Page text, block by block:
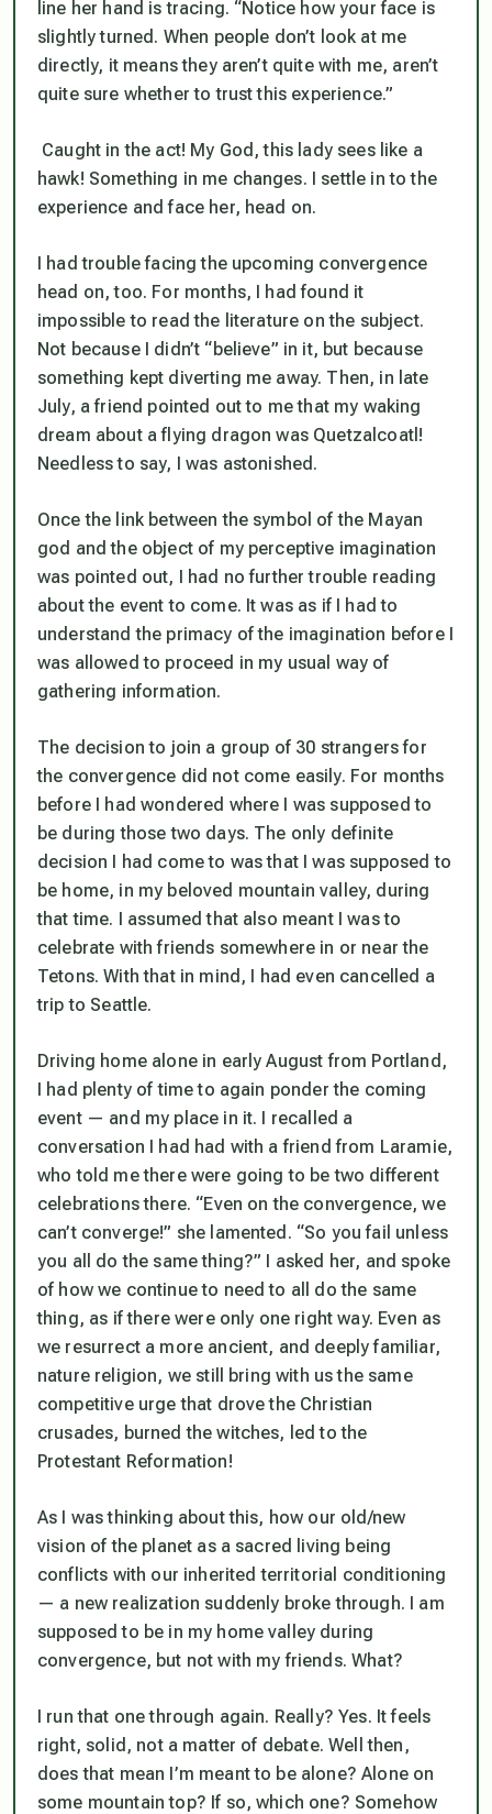
line her hand is tracing. “Notice how your face is
slightly turned. When people don’t look at me
directly, it means they aren’t quite with me, aren’t
quite sure whether to trust this experience.”
Caught in the act! My God, this lady sees like a
hawk! Something in me changes. I settle in to the
experience and face her, head on.
I had trouble facing the upcoming convergence
head on, too. For months, I had found it
impossible to read the literature on the subject.
Not because I didn’t “believe” in it, but because
something kept diverting me away. Then, in late
July, a friend pointed out to me that my waking
dream about a flying dragon was Quetzalcoatl!
Needless to say, I was astonished.
Once the link between the symbol of the Mayan
god and the object of my perceptive imagination
was pointed out, I had no further trouble reading
about the event to come. It was as if I had to
understand the primacy of the imagination before I
was allowed to proceed in my usual way of
gathering information.
The decision to join a group of 30 strangers for
the convergence did not come easily. For months
before I had wondered where I was supposed to
be during those two days. The only definite
decision I had come to was that I was supposed to
be home, in my beloved mountain valley, during
that time. I assumed that also meant I was to
celebrate with friends somewhere in or near the
Tetons. With that in mind, I had even cancelled a
trip to Seattle.
Driving home alone in early August from Portland,
I had plenty of time to again ponder the coming
event — and my place in it. I recalled a
conversation I had had with a friend from Laramie,
who told me there were going to be two different
celebrations there. “Even on the convergence, we
can’t converge!” she lamented. “So you fail unless
you all do the same thing?” I asked her, and spoke
of how we continue to need to all do the same
thing, as if there were only one right way. Even as
we resurrect a more ancient, and deeply familiar,
nature religion, we still bring with us the same
competitive urge that drove the Christian
crusades, burned the witches, led to the
Protestant Reformation!
As I was thinking about this, how our old/new
vision of the planet as a sacred living being
conflicts with our inherited territorial conditioning
— a new realization suddenly broke through. I am
supposed to be in my home valley during
convergence, but not with my friends. What?
I run that one through again. Really? Yes. It feels
right, solid, not a matter of debate. Well then,
does that mean I’m meant to be alone? Alone on
some mountain top? If so, which one? Somehow